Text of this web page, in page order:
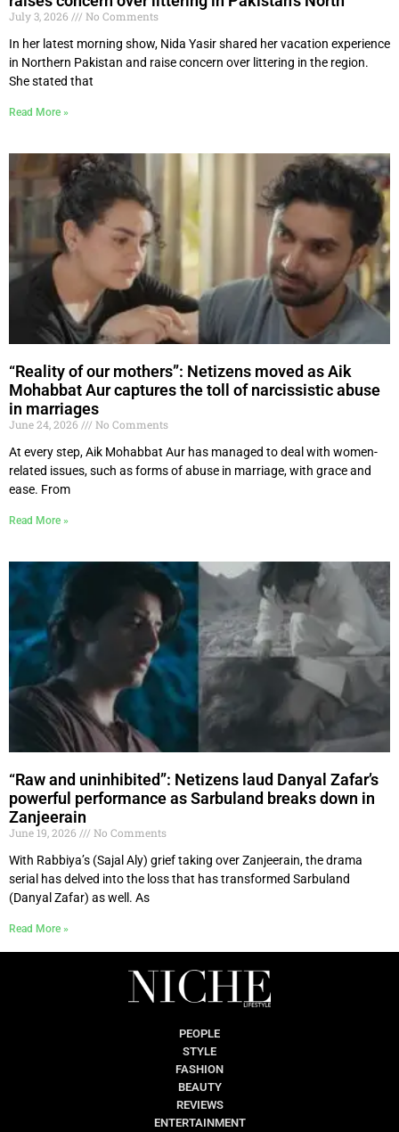
July 3, 2026
No Comments
In her latest morning show, Nida Yasir shared her vacation experience
in Northern Pakistan and raise concern over littering in the region.
She stated that
Read More »
“Reality of our mothers”: Netizens moved as Aik
Mohabbat Aur captures the toll of narcissistic abuse
in marriages
June 24, 2026
No Comments
At every step, Aik Mohabbat Aur has managed to deal with women-
related issues, such as forms of abuse in marriage, with grace and
ease. From
Read More »
“Raw and uninhibited”: Netizens laud Danyal Zafar’s
powerful performance as Sarbuland breaks down in
Zanjeerain
June 19, 2026
No Comments
With Rabbiya’s (Sajal Aly) grief taking over Zanjeerain, the drama
serial has delved into the loss that has transformed Sarbuland
(Danyal Zafar) as well. As
Read More »
PEOPLE
STYLE
FASHION
BEAUTY
REVIEWS
ENTERTAINMENT